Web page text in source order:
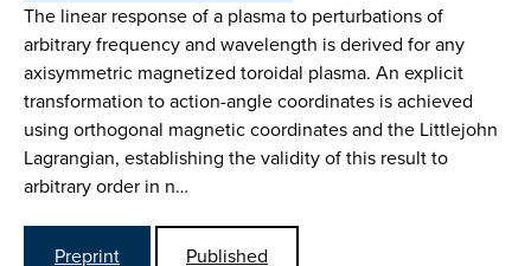
The linear response of a plasma to perturbations of
arbitrary frequency and wavelength is derived for any
axisymmetric magnetized toroidal plasma. An explicit
transformation to action-angle coordinates is achieved
using orthogonal magnetic coordinates and the Littlejohn
Lagrangian, establishing the validity of this result to
arbitrary order in n…
Preprint Published